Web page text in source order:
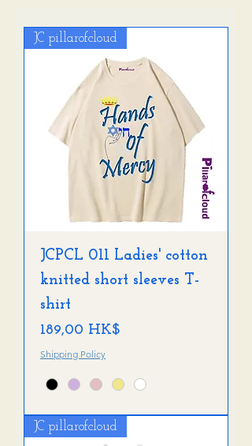
JC pillarofcloud
JCPCL 011 Ladies' cotton
knitted short sleeves T-
shirt
Preis
189,00 HK$
Shipping Policy
JC pillarofcloud